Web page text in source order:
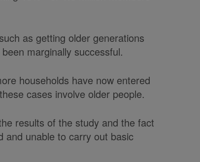
as getting older generations
marginally successful.
households have now entered
cases involve older people.
results of the study and the fact
and unable to carry out basic